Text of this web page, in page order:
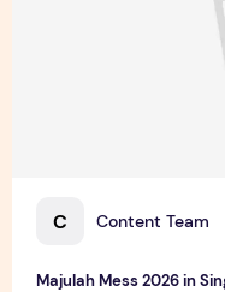
C Content Team
Majulah Mess 2026 in